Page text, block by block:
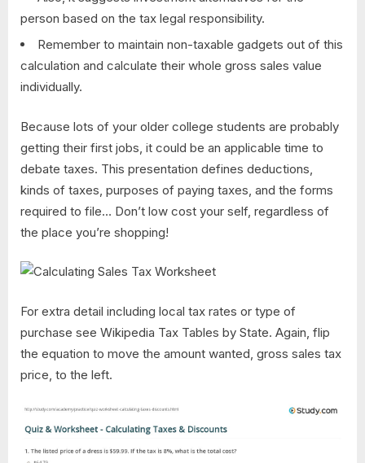
person based on the tax legal responsibility.
Remember to maintain non-taxable gadgets out of this
calculation and calculate their whole gross sales value
individually.
Because lots of your older college students are probably
getting their first jobs, it could be an applicable time to
debate taxes. This presentation defines deductions,
kinds of taxes, purposes of paying taxes, and the forms
required to file… Don’t low cost your self, regardless of
the place you’re shopping!
For extra detail including local tax rates or type of
purchase see Wikipedia Tax Tables by State. Again, flip
the equation to move the amount wanted, gross sales tax
price, to the left.